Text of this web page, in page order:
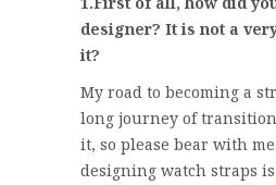
designer? It is not a
it?
My road to becoming a
long journey of
it, so please bear with
designing watch straps